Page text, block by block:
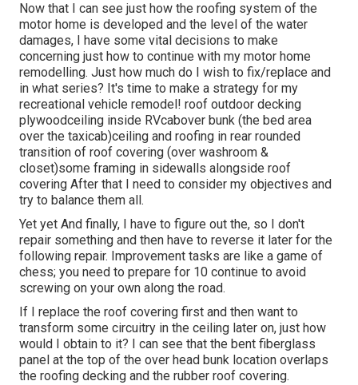
Now that I can see just how the roofing system of the
motor home is developed and the level of the water
damages, I have some vital decisions to make
concerning just how to continue with my motor home
remodelling. Just how much do I wish to fix/replace and
in what series? It's time to make a strategy for my
recreational vehicle remodel! roof outdoor decking
plywoodceiling inside RVcabover bunk (the bed area
over the taxicab)ceiling and roofing in rear rounded
transition of roof covering (over washroom &
closet)some framing in sidewalls alongside roof
covering After that I need to consider my objectives and
try to balance them all.
Yet yet And finally, I have to figure out the, so I don't
repair something and then have to reverse it later for the
following repair. Improvement tasks are like a game of
chess; you need to prepare for 10 continue to avoid
screwing on your own along the road.
If I replace the roof covering first and then want to
transform some circuitry in the ceiling later on, just how
would I obtain to it? I can see that the bent fiberglass
panel at the top of the over head bunk location overlaps
the roofing decking and the rubber roof covering.